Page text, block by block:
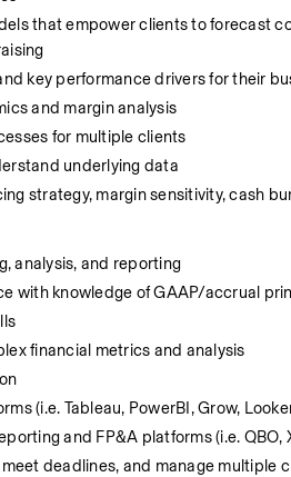
that empower clients to forecast
key performance drivers for their
and margin analysis
for multiple clients
underlying data
strategy, margin sensitivity, cash
analysis, and reporting
with knowledge of GAAP/accrual
financial metrics and analysis
(i.e. Tableau, PowerBI, Grow,
and FP&A platforms (i.e. QBO,
deadlines, and manage multiple